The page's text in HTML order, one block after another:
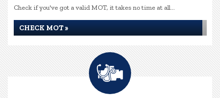
Check if you've got a valid MOT, it takes no time at all...
CHECK MOT »